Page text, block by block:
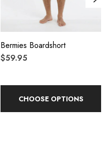
Bermies Boardshort
$59.95
CHOOSE OPTIONS